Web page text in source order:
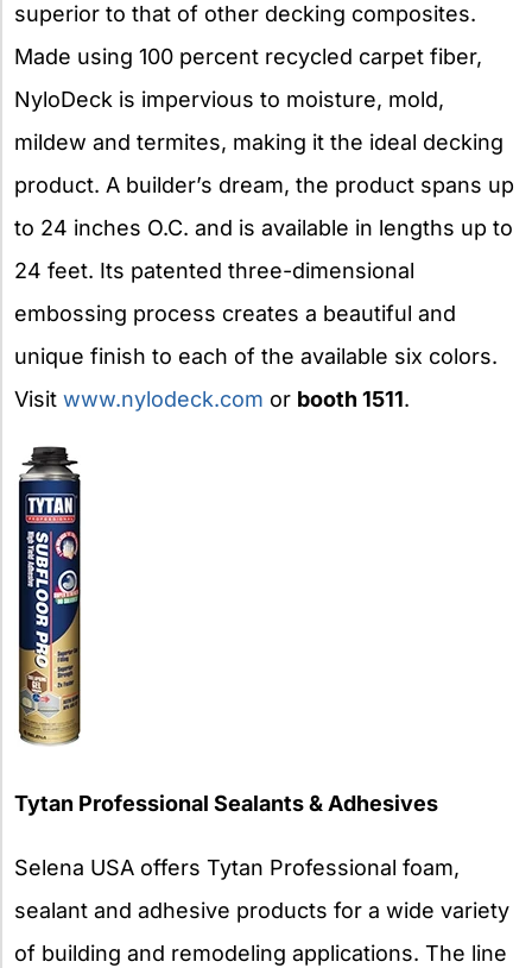
superior to that of other decking composites.
Made using 100 percent recycled carpet fiber,
NyloDeck is impervious to moisture, mold,
mildew and termites, making it the ideal decking
product. A builder’s dream, the product spans up
to 24 inches O.C. and is available in lengths up to
24 feet. Its patented three-dimensional
embossing process creates a beautiful and
unique finish to each of the available six colors.
Visit www.nylodeck.com or booth 1511.
Tytan Professional Sealants & Adhesives
Selena USA offers Tytan Professional foam,
sealant and adhesive products for a wide variety
of building and remodeling applications. The line